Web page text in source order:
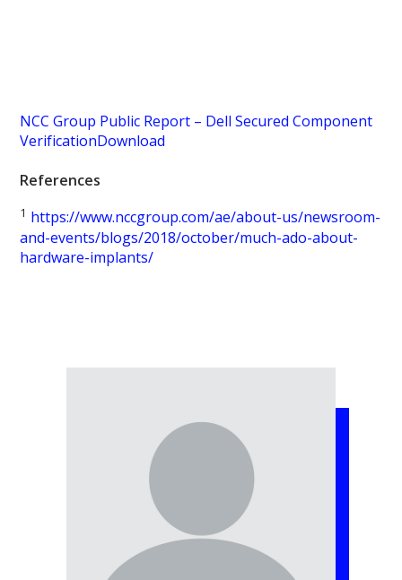
NCC Group Public Report – Dell Secured Component
VerificationDownload
References
1 https://www.nccgroup.com/ae/about-us/newsroom-
and-events/blogs/2018/october/much-ado-about-
hardware-implants/